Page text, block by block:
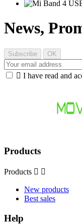
News,
 I have read and
Products
Products  
New products
Best sales
Help